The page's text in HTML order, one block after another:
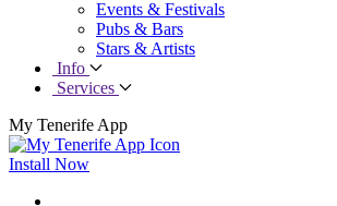
Events & Festivals
Pubs & Bars
Stars & Artists
Info
Services
My Tenerife App
Install Now